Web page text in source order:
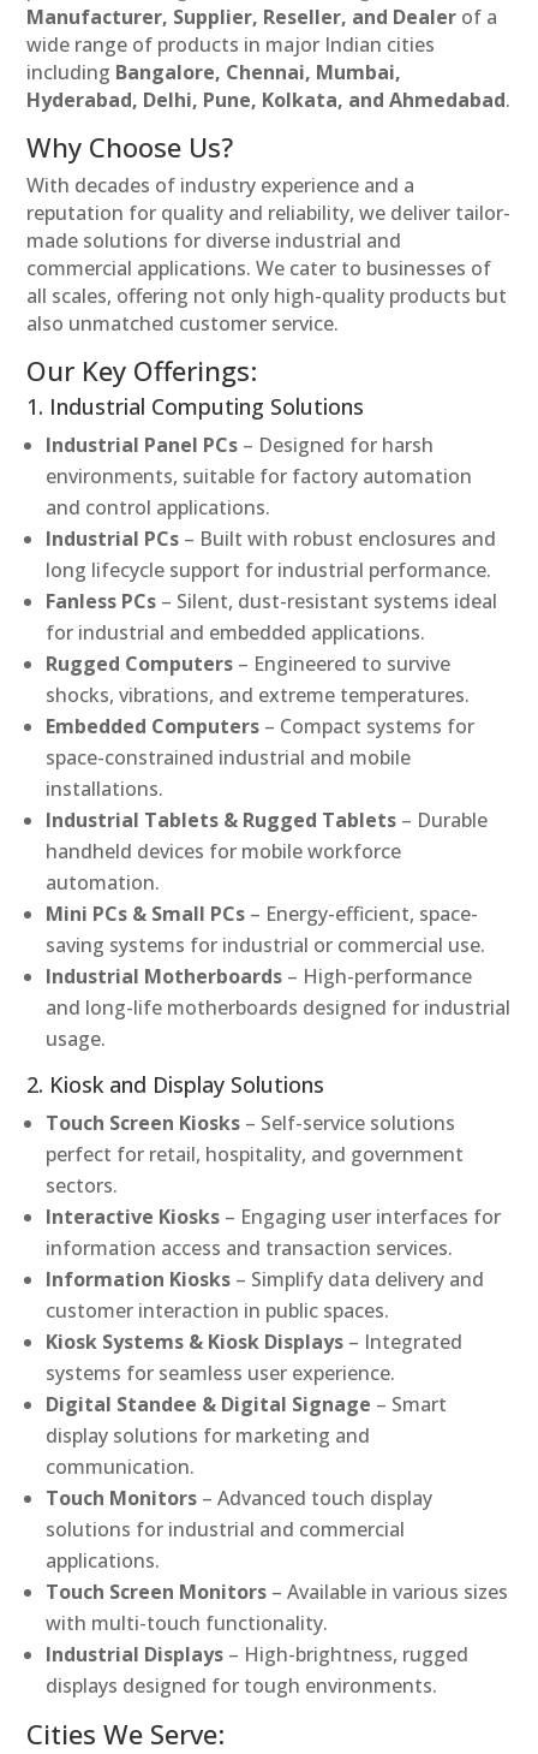
Manufacturer, Supplier, Reseller, and Dealer of a
wide range of products in major Indian cities
including Bangalore, Chennai, Mumbai,
Hyderabad, Delhi, Pune, Kolkata, and Ahmedabad.
Why Choose Us?
With decades of industry experience and a
reputation for quality and reliability, we deliver tailor-
made solutions for diverse industrial and
commercial applications. We cater to businesses of
all scales, offering not only high-quality products but
also unmatched customer service.
Our Key Offerings:
1. Industrial Computing Solutions
Industrial Panel PCs – Designed for harsh
environments, suitable for factory automation
and control applications.
Industrial PCs – Built with robust enclosures and
long lifecycle support for industrial performance.
Fanless PCs – Silent, dust-resistant systems ideal
for industrial and embedded applications.
Rugged Computers – Engineered to survive
shocks, vibrations, and extreme temperatures.
Embedded Computers – Compact systems for
space-constrained industrial and mobile
installations.
Industrial Tablets & Rugged Tablets – Durable
handheld devices for mobile workforce
automation.
Mini PCs & Small PCs – Energy-efficient, space-
saving systems for industrial or commercial use.
Industrial Motherboards – High-performance
and long-life motherboards designed for industrial
usage.
2. Kiosk and Display Solutions
Touch Screen Kiosks – Self-service solutions
perfect for retail, hospitality, and government
sectors.
Interactive Kiosks – Engaging user interfaces for
information access and transaction services.
Information Kiosks – Simplify data delivery and
customer interaction in public spaces.
Kiosk Systems & Kiosk Displays – Integrated
systems for seamless user experience.
Digital Standee & Digital Signage – Smart
display solutions for marketing and
communication.
Touch Monitors – Advanced touch display
solutions for industrial and commercial
applications.
Touch Screen Monitors – Available in various sizes
with multi-touch functionality.
Industrial Displays – High-brightness, rugged
displays designed for tough environments.
Cities We Serve: